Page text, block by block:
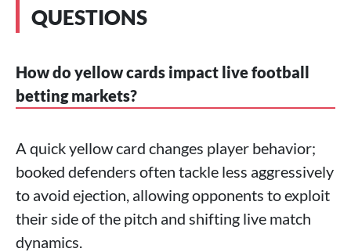
QUESTIONS
How do yellow cards impact live football
betting markets?
A quick yellow card changes player behavior;
booked defenders often tackle less aggressively
to avoid ejection, allowing opponents to exploit
their side of the pitch and shifting live match
dynamics.